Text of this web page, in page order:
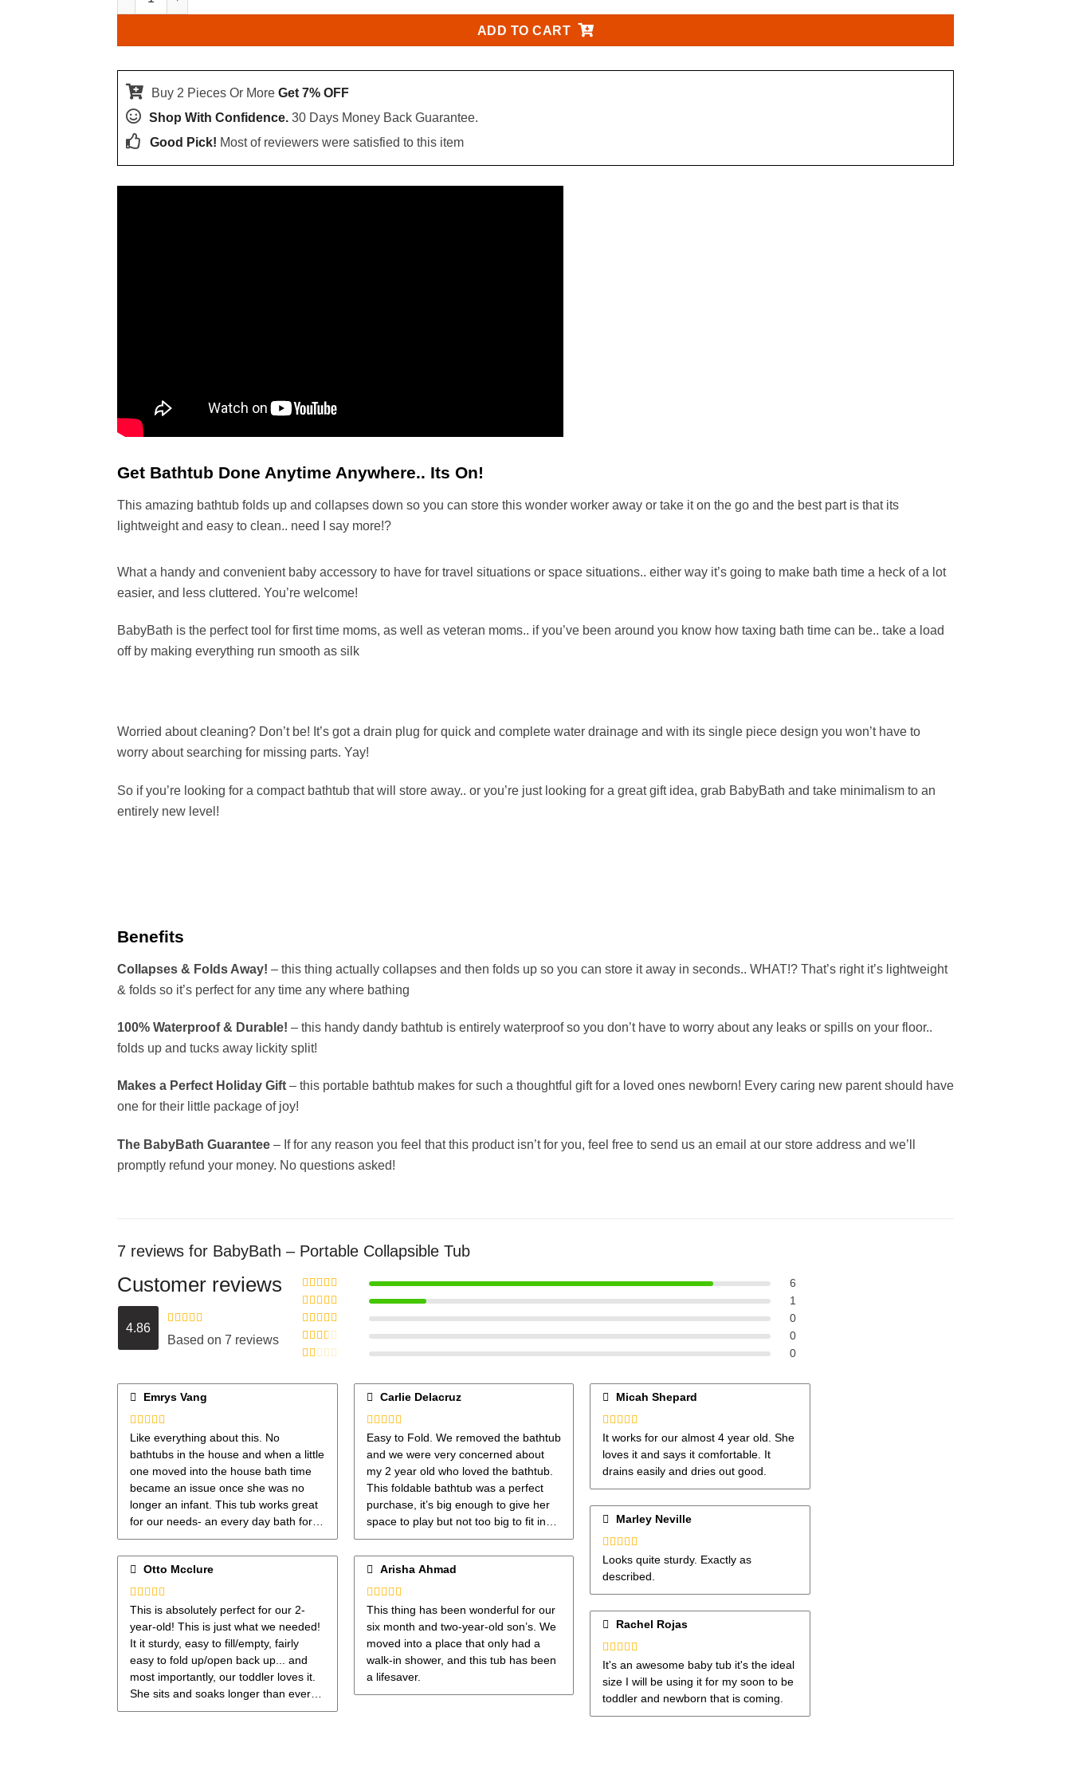
ADD TO CART
Buy 2 Pieces Or More Get 7% OFF
Shop With Confidence.30 Days Money Back Guarantee.
Good Pick! Most of reviewers were satisfied to this item
Get Bathtub Done Anytime Anywhere.. Its On!
This amazing bathtub folds up and collapses down so you can store this wonder worker away or take it on the go and the best part is that its
lightweight and easy to clean.. need I say more!?
What a handy and convenient baby accessory to have for travel situations or space situations.. either way it’s going to make bath time a heck of a lot
easier, and less cluttered. You’re welcome!
BabyBath is the perfect tool for first time moms, as well as veteran moms.. if you’ve been around you know how taxing bath time can be.. take a load
off by making everything run smooth as silk
Worried about cleaning? Don’t be! It’s got a drain plug for quick and complete water drainage and with its single piece design you won’t have to
worry about searching for missing parts. Yay!
So if you’re looking for a compact bathtub that will store away.. or you’re just looking for a great gift idea, grab BabyBath and take minimalism to an
entirely new level!
Benefits
Collapses & Folds Away! – this thing actually collapses and then folds up so you can store it away in seconds.. WHAT!? That’s right it’s lightweight
& folds so it’s perfect for any time any where bathing
100% Waterproof & Durable! – this handy dandy bathtub is entirely waterproof so you don’t have to worry about any leaks or spills on your floor..
folds up and tucks away lickity split!
Makes a Perfect Holiday Gift – this portable bathtub makes for such a thoughtful gift for a loved ones newborn! Every caring new parent should have
one for their little package of joy!
The BabyBath Guarantee – If for any reason you feel that this product isn’t for you, feel free to send us an email at our store address and we’ll
promptly refund your money. No questions asked!
7 reviews for BabyBath – Portable Collapsible Tub
Customer reviews
4.86 Rated
4.86
out of 5
Based on 7 reviews
Rated 5
of 5
6
Rated 4
out of 5
1
Rated 3
out of 5
0
Rated
0
1
0
Emrys Vang
Rated5out
of 5
Like everything about this. No
bathtubs in the house and when a little
one moved into the house bath time
became an issue once she was no
longer an infant. This tub works great
for our needs- an every day bath for a
toddler. The only thing I would love is
if it was just a little bit longer. Size
works for now.
Otto Mcclure
Rated 5out
This is absolutely perfect for our 2-
year-old! This is just what we needed!
It it sturdy, easy to fill/empty, fairly
easy to fold up/open back up... and
most importantly, our toddler loves it.
She sits and soaks longer than ever
before and I'm sure it's because of the
Carlie Delacruz
Rated5 out
of 5
Easy to Fold. We removed the bathtub
and we were very concerned about
my 2 year old who loved the bathtub.
This foldable bathtub was a perfect
purchase, it’s big enough to give her
space to play but not too big to fit in
my shower tub. I do recommend.
Arisha Ahmad
Rated4
out of 5
This thing has been wonderful for our
six month and two-year-old son’s. We
moved into a place that only had a
walk-in shower, and this tub has been
a lifesaver.
Micah Shepard
Rated5 out
of 5
It works for our almost 4 year old. She
loves it and says it comfortable. It
drains easily and dries out good.
Marley Neville
Rated5out
of 5
Looks quite sturdy. Exactly as
described.
Rachel Rojas
Rated5out
of 5
It's an awesome baby tub it's the ideal
size I will be using it for my soon to be
toddler and newborn that is coming.